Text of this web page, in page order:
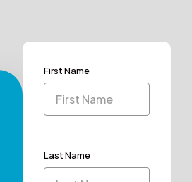
First Name
Last Name